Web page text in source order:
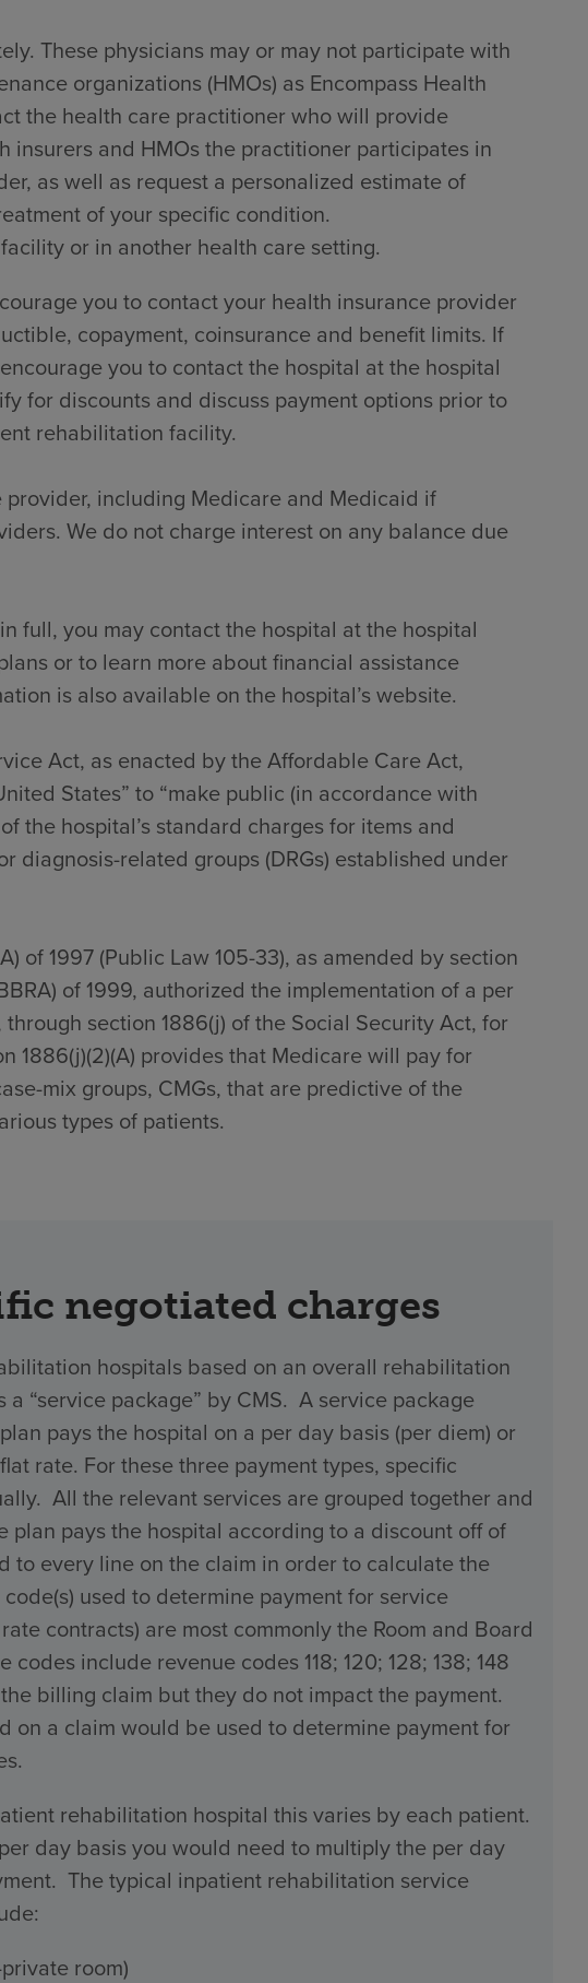
These physicians may or may not participate with
organizations (HMOs) as Encompass Health
the health care practitioner who will provide
insurers and HMOs the practitioner participates in
as well as request a personalized estimate of
of your specific condition.
or in another health care setting.
you to contact your health insurance provider
copayment, coinsurance and benefit limits. If
you to contact the hospital at the hospital
for discounts and discuss payment options prior to
rehabilitation facility.
including Medicare and Medicaid if
We do not charge interest on any balance due
full, you may contact the hospital at the hospital
or to learn more about financial assistance
is also available on the hospital’s website.
Act, as enacted by the Affordable Care Act,
States” to “make public (in accordance with
the hospital’s standard charges for items and
diagnosis-related groups (DRGs) established under
of 1997 (Public Law 105-33), as amended by section
of 1999, authorized the implementation of a per
section 1886(j) of the Social Security Act, for
1886(j)(2)(A) provides that Medicare will pay for
mix groups, CMGs, that are predictive of the
types of patients.
negotiated charges
hospitals based on an overall rehabilitation
“service package” by CMS. A service package
pays the hospital on a per day basis (per diem) or
rate. For these three payment types, specific
All the relevant services are grouped together and
pays the hospital according to a discount off of
every line on the claim in order to calculate the
used to determine payment for service
contracts) are most commonly the Room and Board
include revenue codes 118; 120; 128; 138; 148
billing claim but they do not impact the payment.
a claim would be used to determine payment for
rehabilitation hospital this varies by each patient.
day basis you would need to multiply the per day
The typical inpatient rehabilitation service
room)